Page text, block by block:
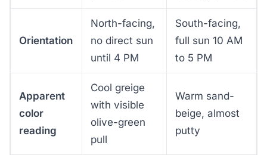
Orientation
North-facing,
no direct sun
until 4 PM
South-facing,
full sun 10 AM
to 5 PM
Apparent
color
reading
Cool greige
with visible
olive-green
pull
Warm sand-
beige, almost
putty